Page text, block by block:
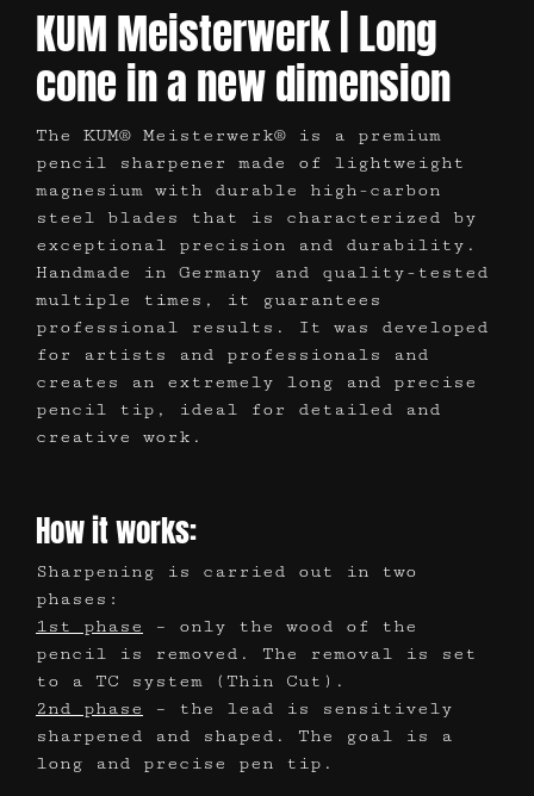
KUM Meisterwerk | Long
cone in a new dimension
The KUM® Meisterwerk® is a premium
pencil sharpener made of lightweight
magnesium with durable high-carbon
steel blades that is characterized by
exceptional precision and durability.
Handmade in Germany and quality-tested
multiple times, it guarantees
professional results. It was developed
for artists and professionals and
creates an extremely long and precise
pencil tip, ideal for detailed and
creative work.
How it works:
Sharpening is carried out in two
phases:
1st phase
– only the wood of the
pencil is removed. The removal is set
to a TC system (Thin Cut).
2nd phase
– the lead is sensitively
sharpened and shaped. The goal is a
long and precise pen tip.